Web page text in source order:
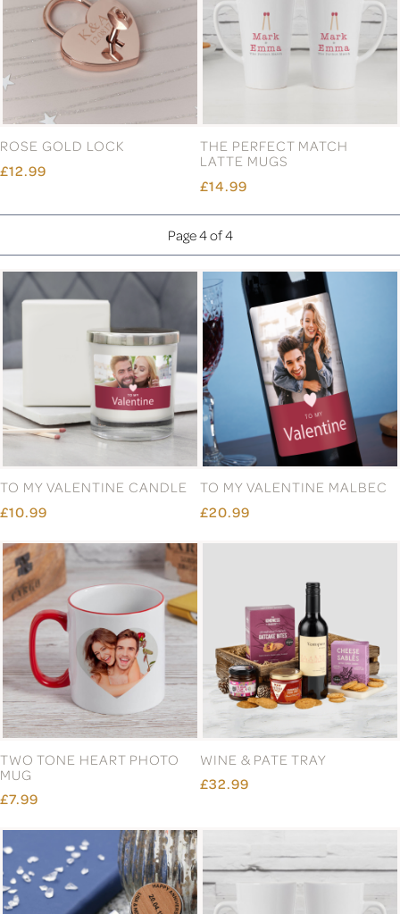
ROSE GOLD LOCK
£12.99
THE PERFECT MATCH
LATTE MUGS
£14.99
Page 4 of 4
TO MY VALENTINE CANDLE
£10.99
TO MY VALENTINE MALBEC
£20.99
TWO TONE HEART PHOTO
MUG
£7.99
WINE & PATE TRAY
£32.99